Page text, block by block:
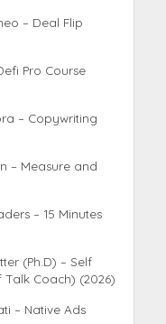
– Deal Flip
Pro Course
– Copywriting
– Measure and
– 15 Minutes
(Ph.D) – Self
Talk Coach) (2026)
– Native Ads